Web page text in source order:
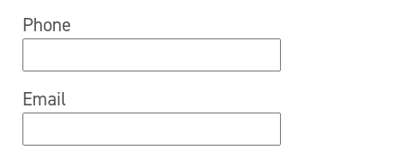
Phone
Email